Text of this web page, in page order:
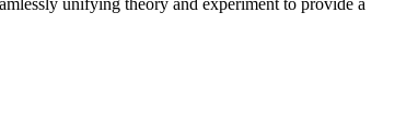
unifying theory and experiment to provide a